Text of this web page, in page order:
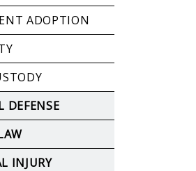
ADOPTION
DEFENSE
INJURY